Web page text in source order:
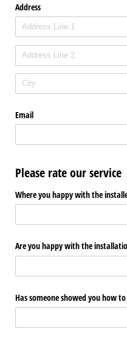
Address
Email
Please rate our service
Where you happy with the
Are you happy with the
Has someone showed you how